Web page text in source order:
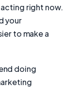
right now.
your
to make a
doing